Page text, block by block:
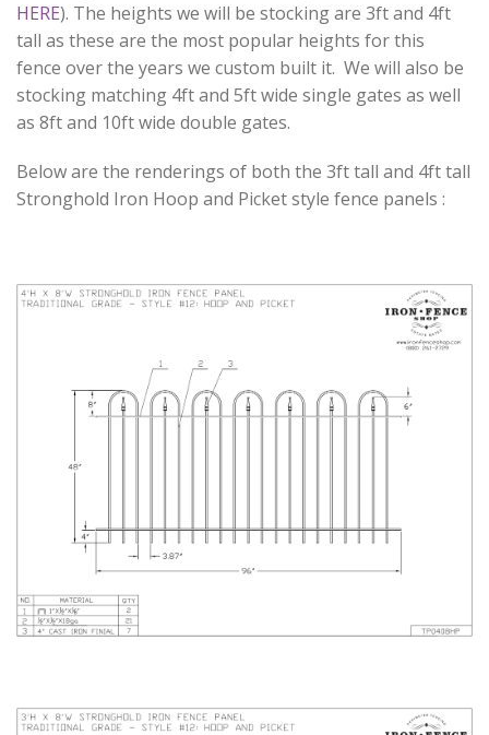
HERE). The heights we will be stocking are 3ft and 4ft
tall as these are the most popular heights for this
fence over the years we custom built it. We will also be
stocking matching 4ft and 5ft wide single gates as well
as 8ft and 10ft wide double gates.
Below are the renderings of both the 3ft tall and 4ft tall
Stronghold Iron Hoop and Picket style fence panels :